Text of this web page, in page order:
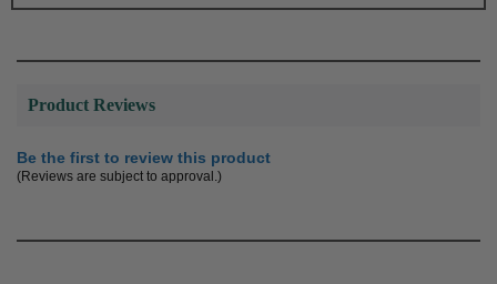
Product Reviews
Be the first to review this product
(Reviews are subject to approval.)